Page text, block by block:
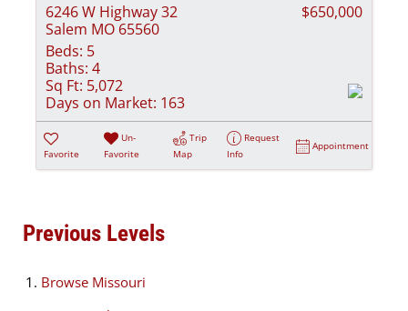
6246 W Highway 32
Salem MO 65560
$650,000
Beds: 5
Baths: 4
Sq Ft: 5,072
Days on Market: 163
Favorite
Un-
Favorite
Trip
Map
Request
Info
Appointment
Previous Levels
Browse Missouri